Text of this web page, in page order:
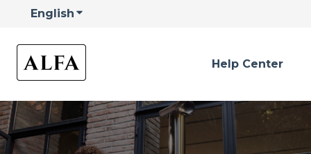
English Show submenu for translations
Help Center